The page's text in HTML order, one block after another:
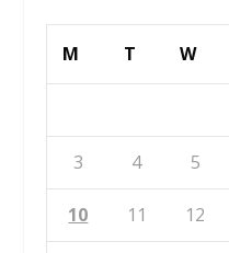
M T W
3 4 5
10 11 12